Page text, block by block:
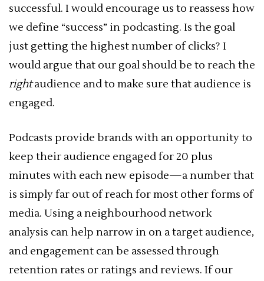
successful. I would encourage us to reassess how
we define “success” in podcasting. Is the goal
just getting the highest number of clicks? I
would argue that our goal should be to reach the
rightaudience and to make sure that audience is
engaged.
Podcasts provide brands with an opportunity to
keep their audience engaged for 20 plus
minutes with each new episode—a number that
is simply far out of reach for most other forms of
media. Using a neighbourhood network
analysis can help narrow in on a target audience,
and engagement can be assessed through
retention rates or ratings and reviews. If our